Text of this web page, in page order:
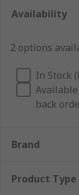
variety of
PCB card
designed
Availability
2 options
In Stock
back
Brand
Product Type